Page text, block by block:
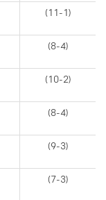
(11-1)
(8-4)
(10-2)
(8-4)
(9-3)
(7-3)